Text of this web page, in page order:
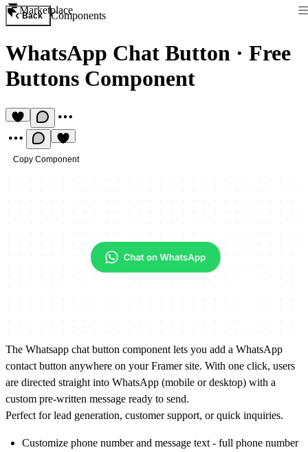
Marketplace
Back Components
WhatsApp Chat Button · Free
Buttons Component
Copy Component
The Whatsapp chat button component lets you add a WhatsApp
contact button anywhere on your Framer site. With one click, users
are directed straight into WhatsApp (mobile or desktop) with a
custom pre-written message ready to send.
Perfect for lead generation, customer support, or quick inquiries.
Customize phone number and message text - full phone number